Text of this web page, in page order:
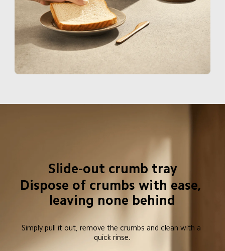
Slide-out crumb tray
Dispose of crumbs with ease,
leaving none behind
Simply pull it out, remove the crumbs and clean with a
quick rinse.